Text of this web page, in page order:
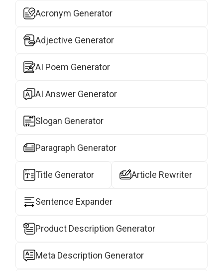
Acronym Generator
Adjective Generator
AI Poem Generator
AI Answer Generator
Slogan Generator
Paragraph Generator
Title Generator Article Rewriter
Sentence Expander
Product Description Generator
Meta Description Generator